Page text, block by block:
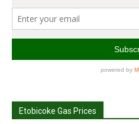
Etobicoke Gas Prices